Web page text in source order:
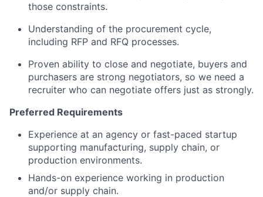
those constraints.
Understanding of the procurement cycle,
including RFP and RFQ processes.
Proven ability to close and negotiate, buyers and
purchasers are strong negotiators, so we need a
recruiter who can negotiate offers just as strongly.
Preferred Requirements
Experience at an agency or fast-paced startup
supporting manufacturing, supply chain, or
production environments.
Hands-on experience working in production
and/or supply chain.